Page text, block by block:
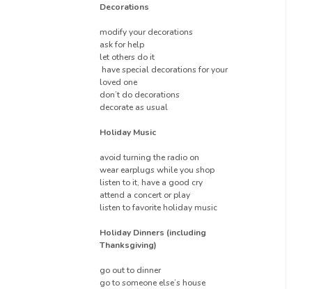
Decorations
modify your decorations
ask for help
let others do it
have special decorations for your
loved one
don’t do decorations
decorate as usual
Holiday Music
avoid turning the radio on
wear earplugs while you shop
listen to it, have a good cry
attend a concert or play
listen to favorite holiday music
Holiday Dinners (including
Thanksgiving)
go out to dinner
go to someone else’s house